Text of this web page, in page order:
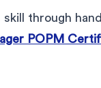
through
POPM